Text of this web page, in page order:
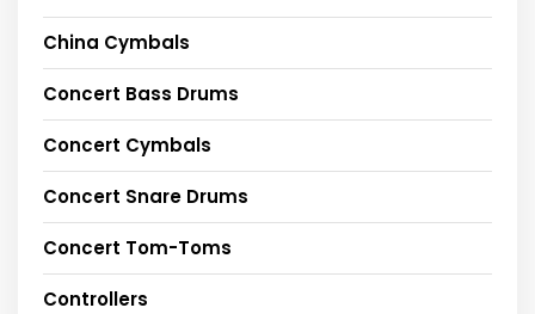
China Cymbals
Concert Bass Drums
Concert Cymbals
Concert Snare Drums
Concert Tom-Toms
Controllers